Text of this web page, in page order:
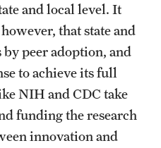
and local level. It
that state and
peer adoption, and
to achieve its full
NIH and CDC take
funding the research
innovation and